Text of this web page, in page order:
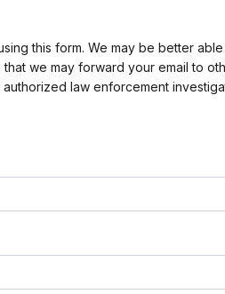
this form. We may be better
that we may forward your email to
law enforcement